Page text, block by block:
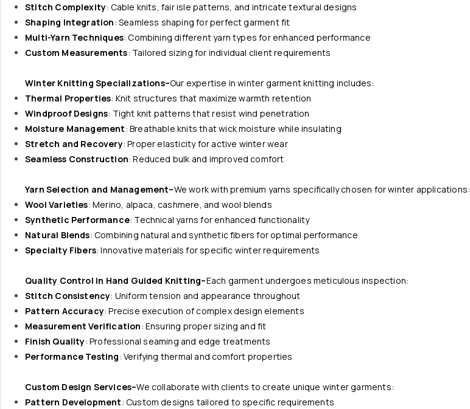
Stitch Complexity: Cable knits, fair isle patterns, and intricate textural designs
Shaping Integration: Seamless shaping for perfect garment fit
Multi-Yarn Techniques: Combining different yarn types for enhanced performance
Custom Measurements: Tailored sizing for individual client requirements
Winter Knitting Specializations–Our expertise in winter garment knitting includes:
Thermal Properties: Knit structures that maximize warmth retention
Windproof Designs: Tight knit patterns that resist wind penetration
Moisture Management: Breathable knits that wick moisture while insulating
Stretch and Recovery: Proper elasticity for active winter wear
Seamless Construction: Reduced bulk and improved comfort
Yarn Selection and Management–We work with premium yarns specifically chosen for winter applications:
Wool Varieties: Merino, alpaca, cashmere, and wool blends
Synthetic Performance: Technical yarns for enhanced functionality
Natural Blends: Combining natural and synthetic fibers for optimal performance
Specialty Fibers: Innovative materials for specific winter requirements
Quality Control in Hand Guided Knitting–Each garment undergoes meticulous inspection:
Stitch Consistency: Uniform tension and appearance throughout
Pattern Accuracy: Precise execution of complex design elements
Measurement Verification: Ensuring proper sizing and fit
Finish Quality: Professional seaming and edge treatments
Performance Testing: Verifying thermal and comfort properties
Custom Design Services–We collaborate with clients to create unique winter garments:
Pattern Development: Custom designs tailored to specific requirements